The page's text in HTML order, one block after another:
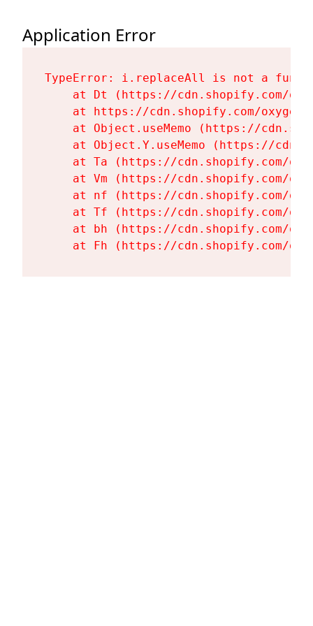
Application Error
TypeError: i.replaceAll is not a
at Dt (https://cdn.shopify.com/
at https://cdn.shopify.com/
at Object.useMemo (https://
at Object.Y.useMemo (https://
at Ta (https://cdn.shopify.com/
at Vm (https://cdn.shopify.com/
at nf (https://cdn.shopify.com/
at Tf (https://cdn.shopify.com/
at bh (https://cdn.shopify.com/
at Fh (https://cdn.shopify.com/